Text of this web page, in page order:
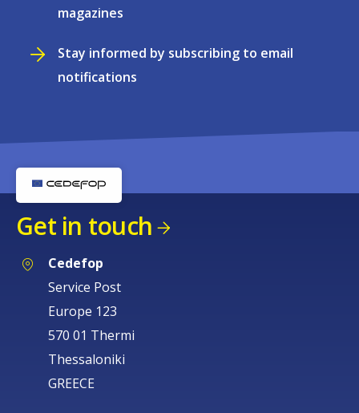
magazines
Stay informed by subscribing to email
notifications
Get in touch
Cedefop
Service Post
Europe 123
570 01 Thermi
Thessaloniki
GREECE